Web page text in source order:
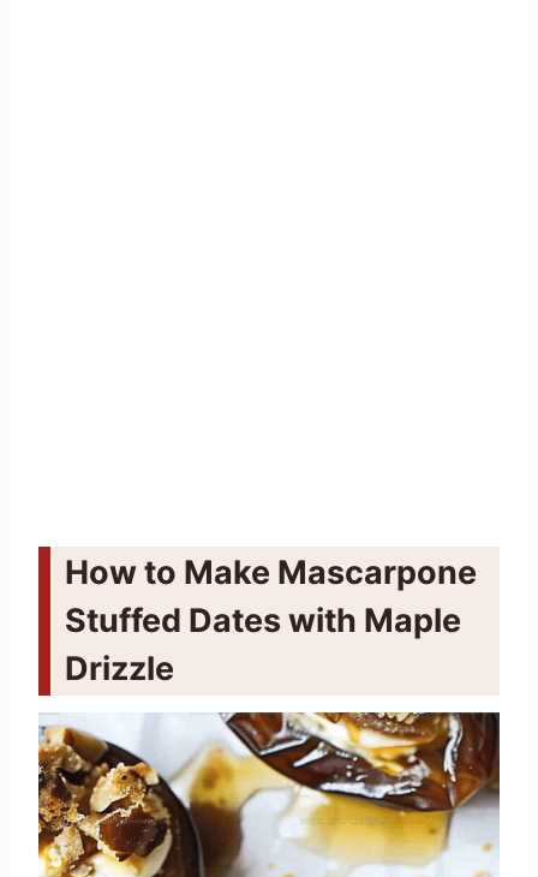
How to Make Mascarpone
Stuffed Dates with Maple
Drizzle